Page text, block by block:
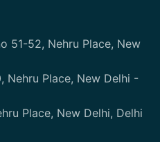
51-52, Nehru Place, New
Nehru Place, New Delhi -
Place, New Delhi, Delhi